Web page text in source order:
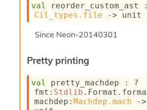
val
Cil_types.file
-> unit
Since Neon-20140301
Pretty printing
val pretty_machdep : ?
fmt : Stdlib
machdep :Machdep.mach ->